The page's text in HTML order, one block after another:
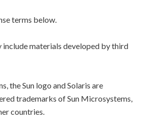
terms below.
materials developed by third
the Sun logo and Solaris are
trademarks of Sun Microsystems,
countries.